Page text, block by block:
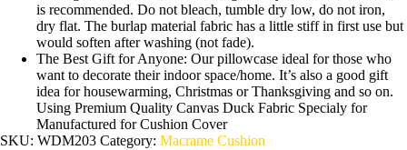
is recommended. Do not bleach, tumble dry low, do not iron,
dry flat. The burlap material fabric has a little stiff in first use but
would soften after washing (not fade).
The Best Gift for Anyone: Our pillowcase ideal for those who
want to decorate their indoor space/home. It’s also a good gift
idea for housewarming, Christmas or Thanksgiving and so on.
Using Premium Quality Canvas Duck Fabric Specialy for
Manufactured for Cushion Cover
SKU: WDM203 Category: Macrame Cushion